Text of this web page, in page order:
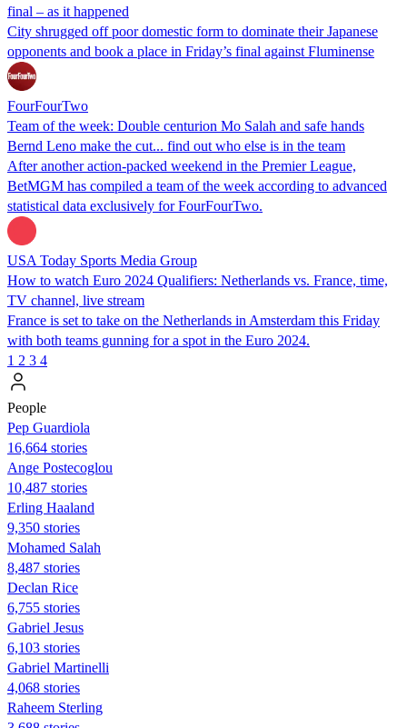
final – as it happened
City shrugged off poor domestic form to dominate their Japanese
opponents and book a place in Friday’s final against Fluminense
FourFourTwo
Team of the week: Double centurion Mo Salah and safe hands
Bernd Leno make the cut... find out who else is in the team
After another action-packed weekend in the Premier League,
BetMGM has compiled a team of the week according to advanced
statistical data exclusively for FourFourTwo.
USA Today Sports Media Group
How to watch Euro 2024 Qualifiers: Netherlands vs. France, time,
TV channel, live stream
France is set to take on the Netherlands in Amsterdam this Friday
with both teams gunning for a spot in the Euro 2024.
1 2 3 4
People
Pep Guardiola
16,664 stories
Ange Postecoglou
10,487 stories
Erling Haaland
9,350 stories
Mohamed Salah
8,487 stories
Declan Rice
6,755 stories
Gabriel Jesus
6,103 stories
Gabriel Martinelli
4,068 stories
Raheem Sterling